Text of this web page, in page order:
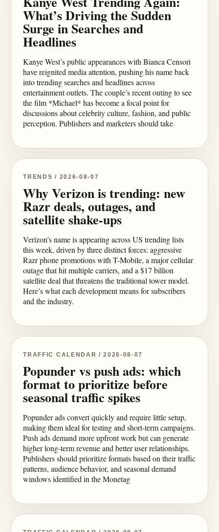
What’s Driving the Sudden
Surge in Searches and
Headlines
Kanye West’s public appearances with Bianca Censori
have reignited media attention, pushing his name back
into trending searches and headlines across
entertainment outlets. The couple’s recent outing to see
the film *Michael* has become a focal point for
discussions about celebrity culture, fashion, and public
perception. Publishers and marketers should take
TRENDS / 2026-08-07
Why Verizon is trending: new
Razr deals, outages, and
satellite shake-ups
Verizon’s name is appearing across US trending lists
this week, driven by three distinct forces: aggressive
Razr phone promotions with T-Mobile, a major cellular
outage that hit multiple carriers, and a $17 billion
satellite deal that threatens the traditional tower model.
Here’s what each development means for subscribers
and the industry.
TRAFFIC CALENDAR / 2026-08-07
Popunder vs push ads: which
format to prioritize before
seasonal traffic spikes
Popunder ads convert quickly and require little setup,
making them ideal for testing and short-term campaigns.
Push ads demand more upfront work but can generate
higher long-term revenue and better user relationships.
Publishers should prioritize formats based on their traffic
patterns, audience behavior, and seasonal demand
windows identified in the Monetag